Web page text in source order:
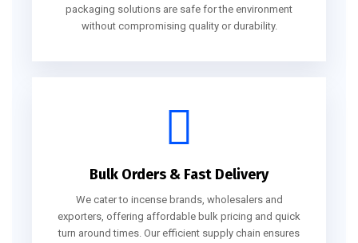
packaging solutions are safe for the environment
without compromising quality or durability.
Bulk Orders & Fast Delivery
We cater to incense brands, wholesalers and
exporters, offering affordable bulk pricing and quick
turn around times. Our efficient supply chain ensures